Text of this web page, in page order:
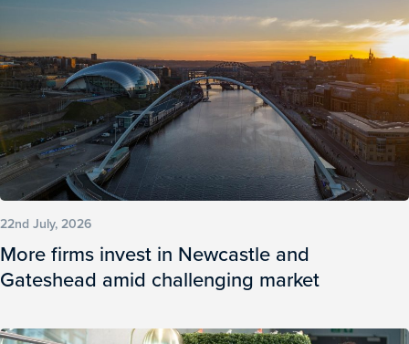
22nd July, 2026
More firms invest in Newcastle and
Gateshead amid challenging market